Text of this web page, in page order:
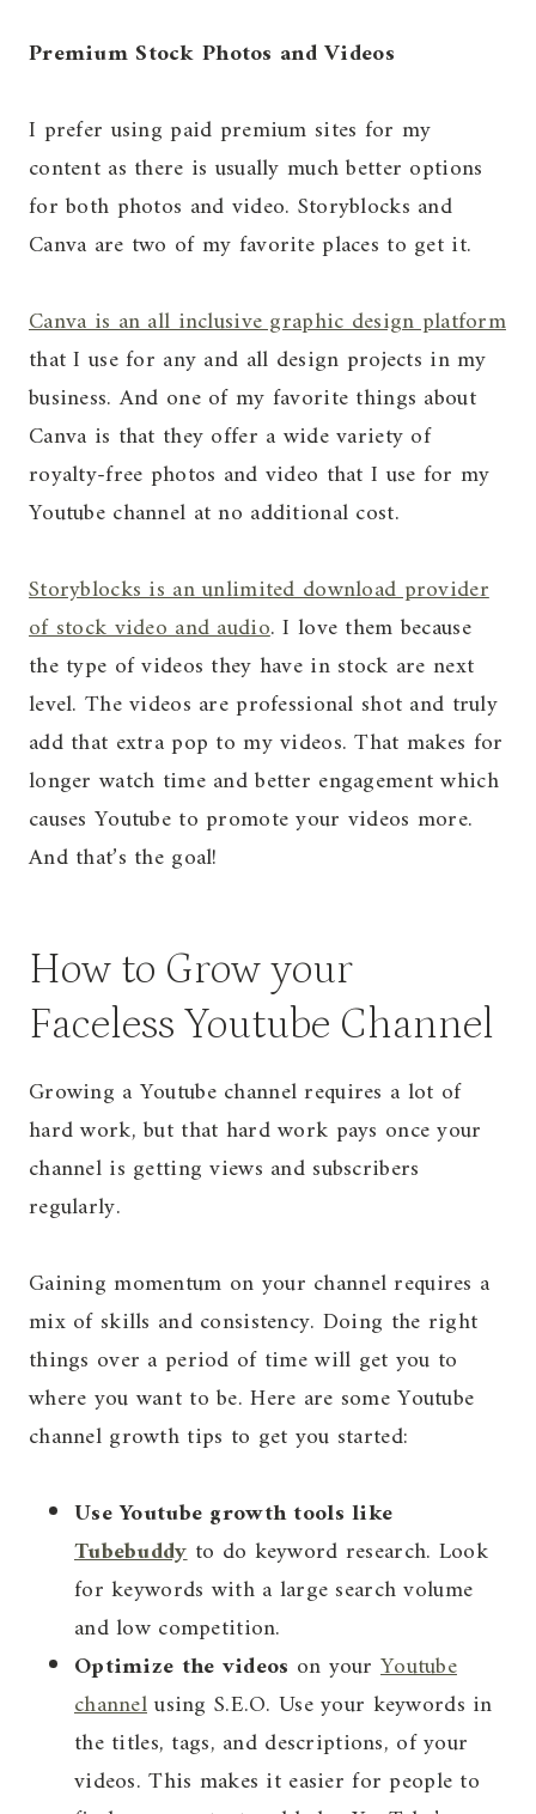
Premium Stock Photos and Videos
I prefer using paid premium sites for my
content as there is usually much better options
for both photos and video. Storyblocks and
Canva are two of my favorite places to get it.
Canva is an all inclusive graphic design platform
that I use for any and all design projects in my
business. And one of my favorite things about
Canva is that they offer a wide variety of
royalty-free photos and video that I use for my
Youtube channel at no additional cost.
Storyblocks is an unlimited download provider
of stock video and audio. I love them because
the type of videos they have in stock are next
level. The videos are professional shot and truly
add that extra pop to my videos. That makes for
longer watch time and better engagement which
causes Youtube to promote your videos more.
And that’s the goal!
How to Grow your
Faceless Youtube Channel
Growing a Youtube channel requires a lot of
hard work, but that hard work pays once your
channel is getting views and subscribers
regularly.
Gaining momentum on your channel requires a
mix of skills and consistency. Doing the right
things over a period of time will get you to
where you want to be. Here are some Youtube
channel growth tips to get you started:
Use Youtube growth tools like
Tubebuddyto do keyword research. Look
for keywords with a large search volume
and low competition.
Optimize the videos on your Youtube
channelusing S.E.O. Use your keywords in
the titles, tags, and descriptions, of your
videos. This makes it easier for people to